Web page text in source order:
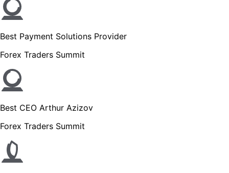
Best Payment Solutions Provider
Forex Traders Summit
Best CEO Arthur Azizov
Forex Traders Summit